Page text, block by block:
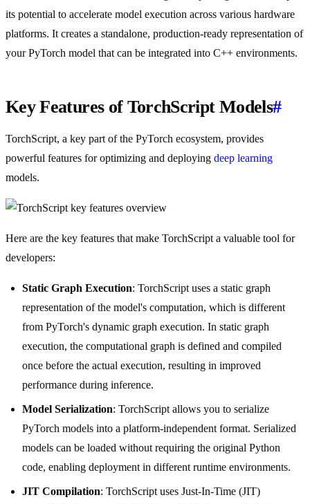
its potential to accelerate model execution across various hardware
platforms. It creates a standalone, production-ready representation of
your PyTorch model that can be integrated into C++ environments.
Key Features of TorchScript Models#
TorchScript, a key part of the PyTorch ecosystem, provides
powerful features for optimizing and deploying deep learning
models.
Here are the key features that make TorchScript a valuable tool for
developers:
Static Graph Execution: TorchScript uses a static graph
representation of the model's computation, which is different
from PyTorch's dynamic graph execution. In static graph
execution, the computational graph is defined and compiled
once before the actual execution, resulting in improved
performance during inference.
Model Serialization: TorchScript allows you to serialize
PyTorch models into a platform-independent format. Serialized
models can be loaded without requiring the original Python
code, enabling deployment in different runtime environments.
JIT Compilation: TorchScript uses Just-In-Time (JIT)